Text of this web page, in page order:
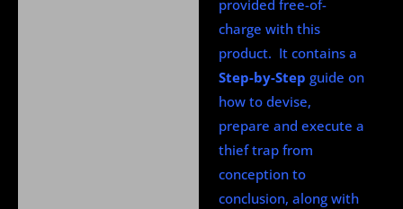
provided free-of-
charge with this
product. It contains a
Step-by-Step guide on
how to devise,
prepare and execute a
thief trap from
conception to
conclusion, along with